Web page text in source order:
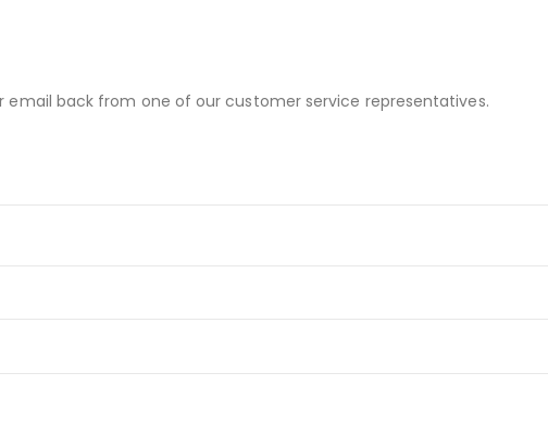
back from one of our customer service representatives.